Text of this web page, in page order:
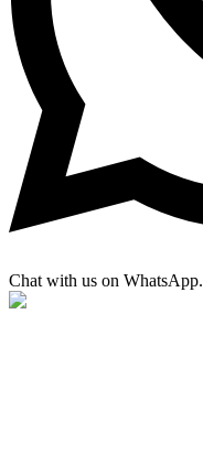
Chat with us on WhatsApp.